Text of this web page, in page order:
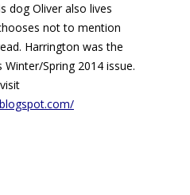
dog Oliver also lives
not to mention
Harrington was the
Winter/Spring 2014 issue.